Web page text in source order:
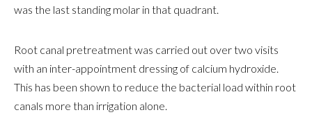
was the last standing molar in that quadrant.
Root canal pretreatment was carried out over two visits
with an inter-appointment dressing of calcium hydroxide.
This has been shown to reduce the bacterial load within root
canals more than irrigation alone.